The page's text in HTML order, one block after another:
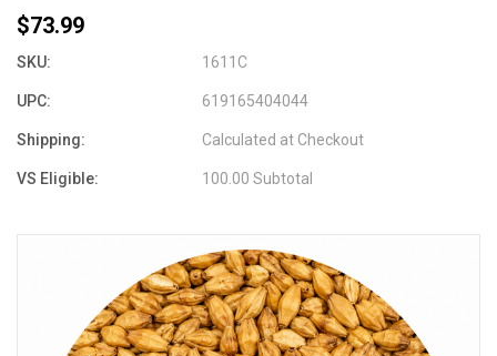
$73.99
SKU: 1611C
UPC: 619165404044
Shipping: Calculated at Checkout
VS Eligible: 100.00 Subtotal